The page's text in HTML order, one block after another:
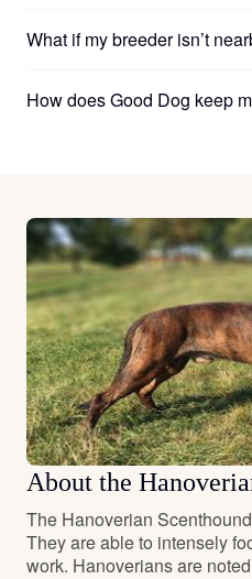
What if my breeder isn’t
How does Good Dog keep
About the
The Hanoverian
They are able to intensely
work. Hanoverians are